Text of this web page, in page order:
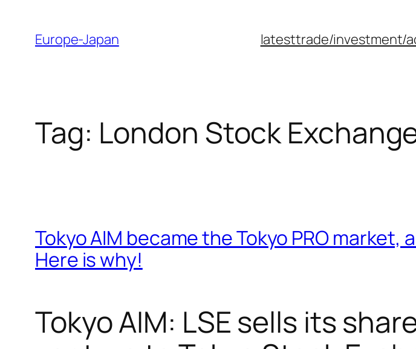
content
Europe-Japan latesttrade/investment/
Tag: London Stock
Tokyo AIM became the Tokyo PRO
Here is why!
Tokyo AIM: LSE sells its